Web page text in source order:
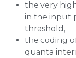
the very
in the input
threshold,
the coding
quanta